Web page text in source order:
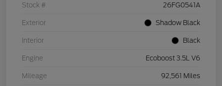
Stock # 26FG0541A
Exterior Shadow Black
Interior Black
Engine Ecoboost 3.5L V6
Mileage 92,561 Miles